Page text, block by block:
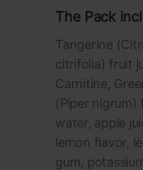
The Pack
Tangerine
citrifolia) fruit
Carnitine,
(Piper
water, apple
lemon flavor,
gum,